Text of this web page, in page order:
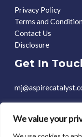
We value your
Privacy Policy
Terms and
Contact Us
Disclosure
Get In